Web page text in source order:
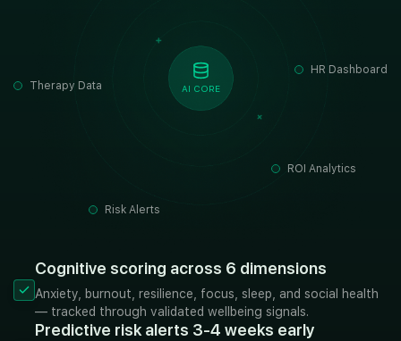
AI CORE
HR Dashboard
ROI Analytics
Risk Alerts
Therapy Data
Cognitive scoring across 6 dimensions
Anxiety, burnout, resilience, focus, sleep, and social health
— tracked through validated wellbeing signals.
Predictive risk alerts 3-4 weeks early